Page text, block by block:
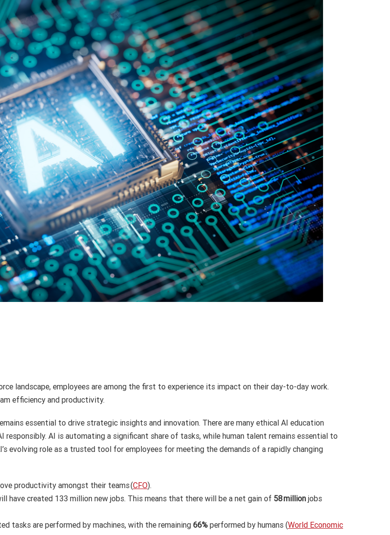
landscape, employees are among the first to experience its impact on their day-to-day work.
efficiency and productivity.
essential to drive strategic insights and innovation. There are many ethical AI education
responsibly. AI is automating a significant share of tasks, while human talent remains essential to
evolving role as a trusted tool for employees for meeting the demands of a rapidly changing
productivity amongst their teams (CFO).
have created 133 million new jobs. This means that there will be a net gain of 58 million jobs
tasks are performed by machines, with the remaining 66%performed by humans (World Economic